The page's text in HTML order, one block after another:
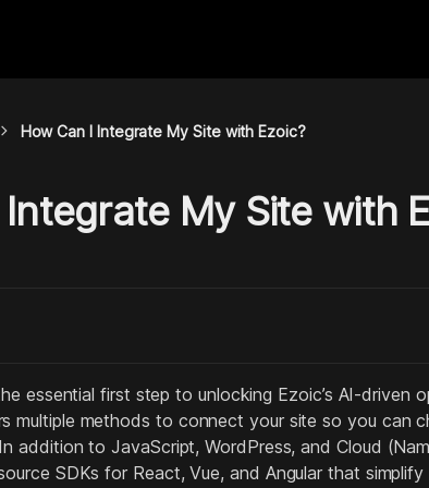
chevron_right How Can I Integrate My Site with Ezoic?
My Site with
essential first step to unlocking Ezoic’s AI-driven
multiple methods to connect your site so you can
addition to JavaScript, WordPress, and Cloud
SDKs for React, Vue, and Angular that